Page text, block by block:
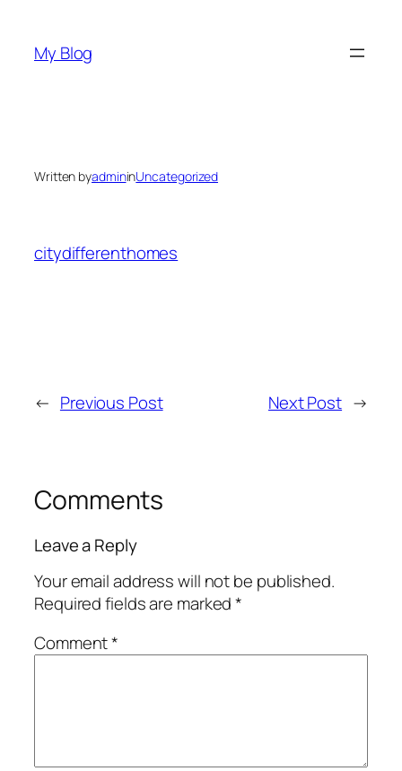
content
My Blog
Written byadmininUncategorized
citydifferenthomes
← Previous Post Next Post →
Comments
Leave a Reply
Your email address will not be published.
Required fields are marked*
Comment*